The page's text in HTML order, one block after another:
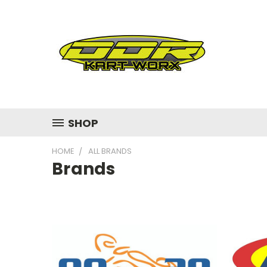
SHOP
HOME ALL BRANDS
Brands